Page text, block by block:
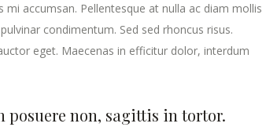
accumsan. Pellentesque at nulla ac diam mollis
condimentum. Sed sed rhoncus risus.
eget. Maecenas in efficitur dolor, interdum
posuere non, sagittis in tortor.